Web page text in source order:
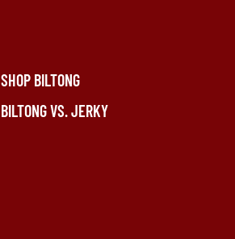
SHOP BILTONG
BILTONG VS. JERKY